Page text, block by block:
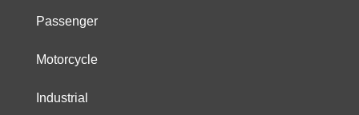
Passenger
Motorcycle
Industrial